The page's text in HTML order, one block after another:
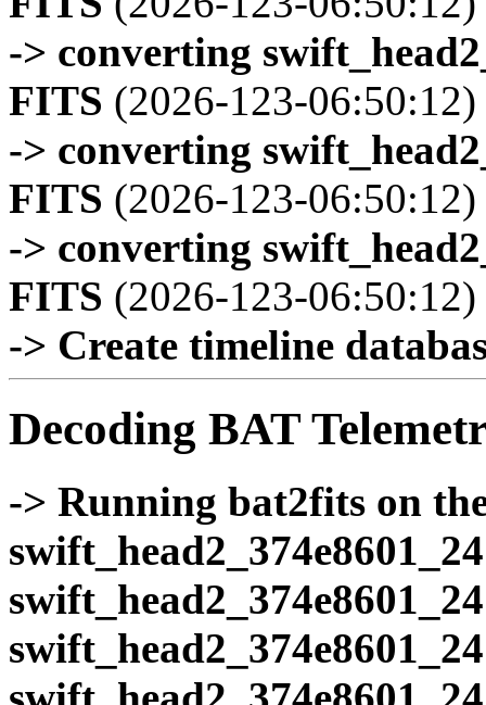
-> converting
FITS (2026-123-06:50:12)
-> converting
FITS (2026-123-06:50:12)
-> converting
FITS (2026-123-06:50:12)
-> Create timeline
Decoding BAT
-> Running bat2fits on